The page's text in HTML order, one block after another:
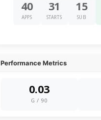
40
APPS
31
STARTS
15
SUB
Performance Metrics
0.03
G / 90